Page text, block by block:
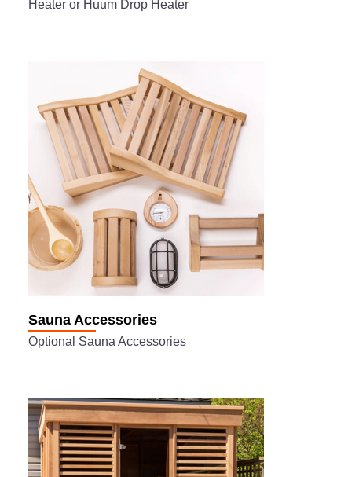
Heater or Huum Drop Heater
Sauna Accessories
Optional Sauna Accessories